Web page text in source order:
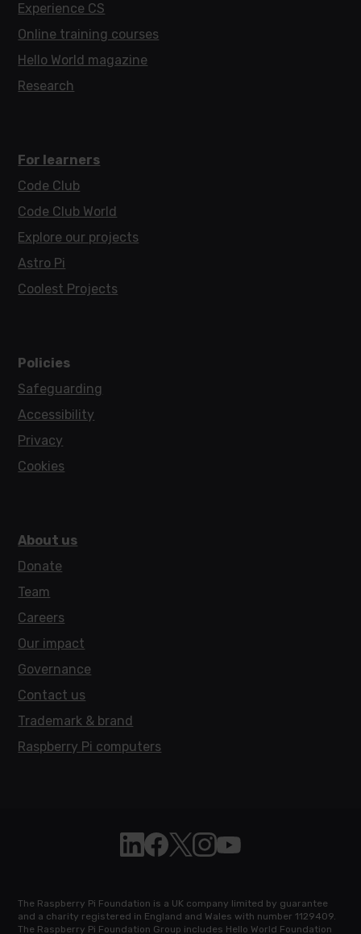
Experience CS
Online training courses
Hello World magazine
Research
For learners
Code Club
Code Club World
Explore our projects
Astro Pi
Coolest Projects
Policies
Safeguarding
Accessibility
Privacy
Cookies
About us
Donate
Team
Careers
Our impact
Governance
Contact us
Trademark & brand
Raspberry Pi computers
Follow Raspberry Pi on Linkedin
Like Raspberry Pi on Facebook
Follow Raspberry Pi on X
Join us on Instagram
Subscribe to the
The Raspberry Pi Foundation is a UK company limited by guarantee
and a charity registered in England and Wales with number 1129409.
The Raspberry Pi Foundation Group includes Hello World Foundation